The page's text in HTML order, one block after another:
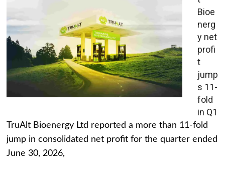
Bioe
nerg
y net
profi
t
jump
s 11-
fold
in Q1
TruAlt Bioenergy Ltd reported a more than 11-fold
jump in consolidated net profit for the quarter ended
June 30, 2026,